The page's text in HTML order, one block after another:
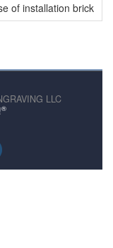
of installation brick
LLC
®